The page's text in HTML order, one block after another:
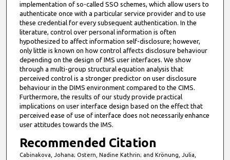
implementation of so-called SSO schemes, which allow users to
authenticate once with a particular service provider and to use
these credential for every subsequent authentication. In the
literature, control over personal information is often
hypothesized to affect information self-disclosure; however,
only little is known on how control affects disclosure behaviour
depending on the design of IMS user interfaces. We show
through a multi-group structural equation analysis that
perceived control is a stronger predictor on user disclosure
behaviour in the DIMS environment compared to the CIMS.
Furthermore, the results of our study provide practical
implications on user interface design based on the effect that
perceived ease of use of interface does not necessarily enhance
user attitudes towards the IMS.
Recommended Citation
Cabinakova, Johana; Ostern, Nadine Kathrin; and Krönung, Julia,